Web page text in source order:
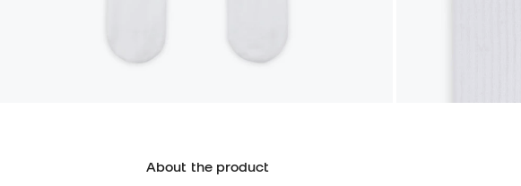
About the product